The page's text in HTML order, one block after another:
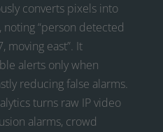
converts pixels into
“person detected
moving east”. It
alerts only when
reducing false alarms.
turns raw IP video
alarms, crowd